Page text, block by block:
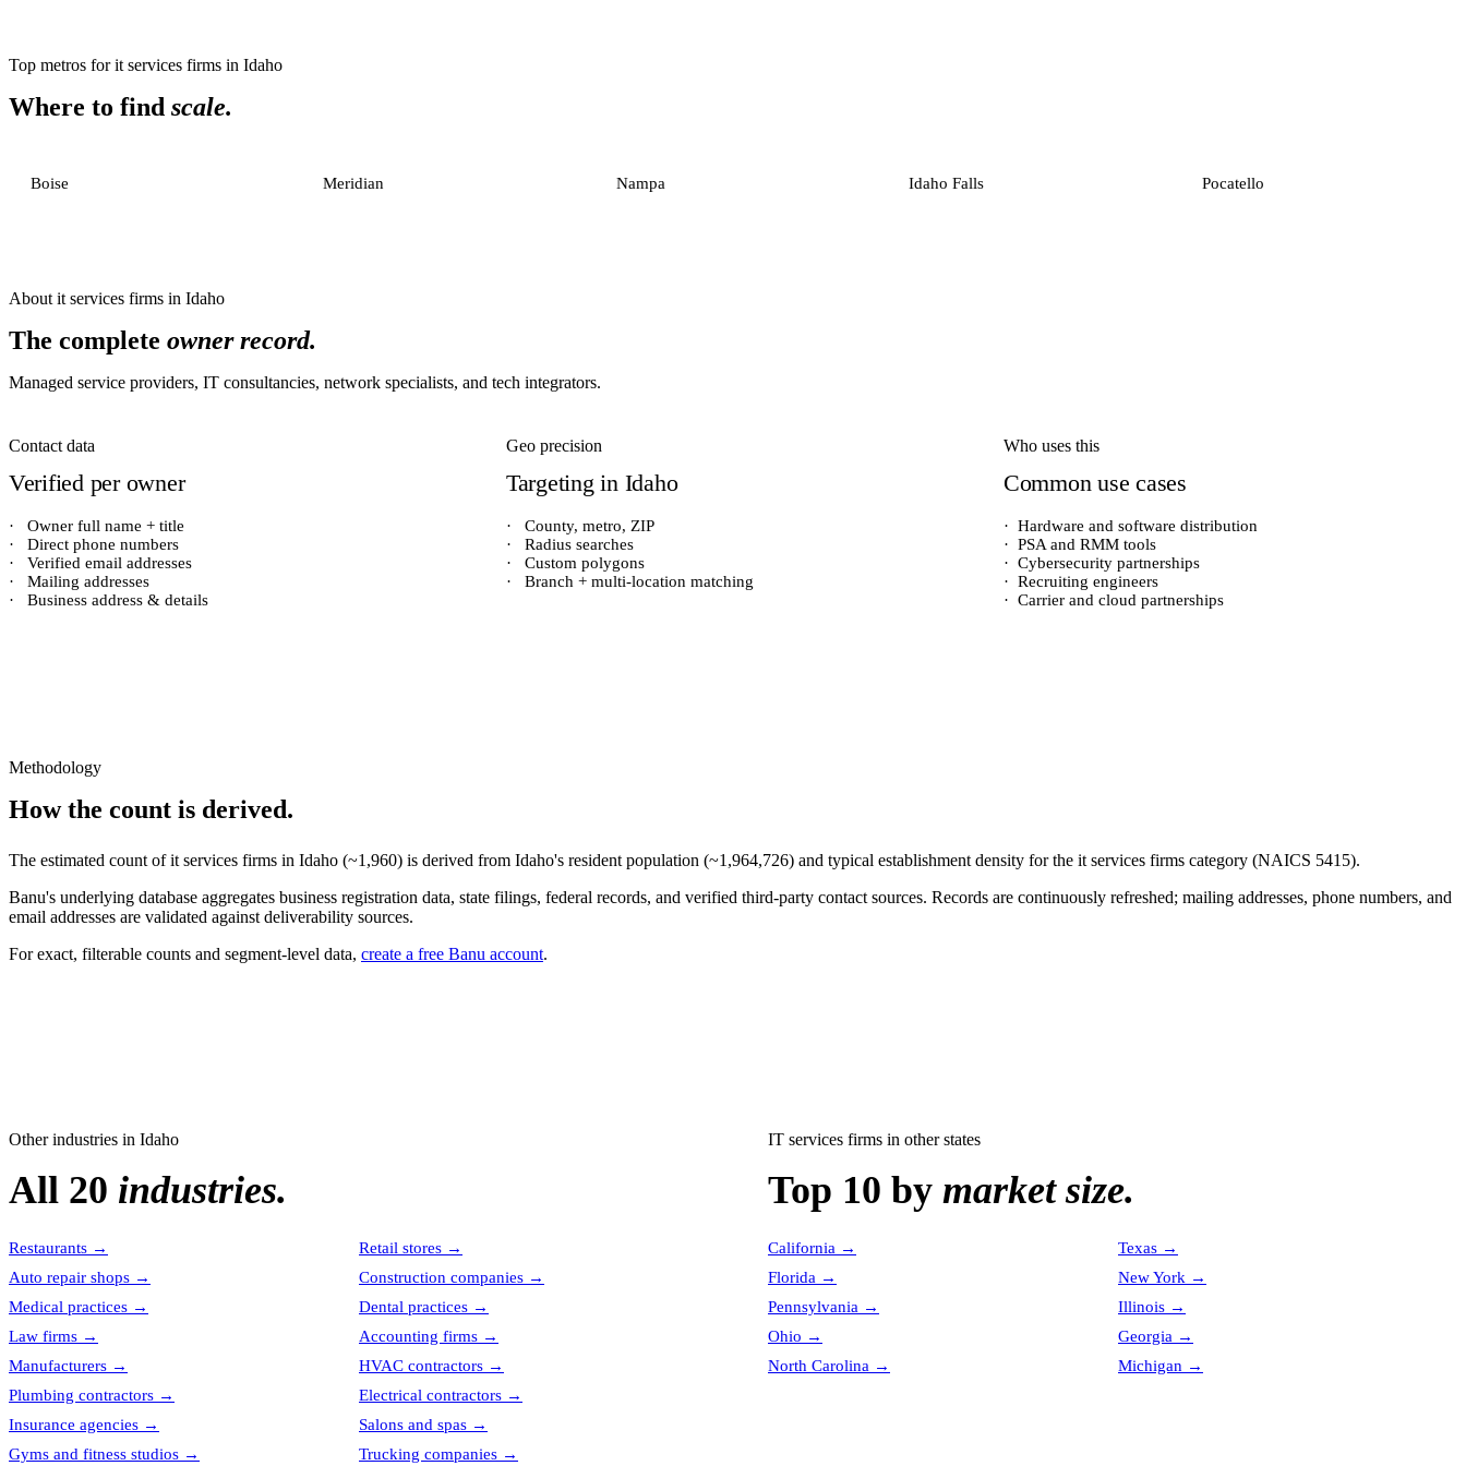
Top metros forit services firms in Idaho
Where to find scale.
Boise Meridian Nampa Idaho Falls Pocatello
About it services firms in Idaho
The complete owner record.
Managed service providers, IT consultancies, network specialists, and tech integrators.
Contact data
Verified per owner
·
Owner full name + title
·
Direct phone numbers
·
Verified email addresses
·
Mailing addresses
·
Business address & details
Geo precision
Targeting in Idaho
·
County, metro, ZIP
·
Radius searches
·
Custom polygons
·
Branch + multi-location matching
Who uses this
Common use cases
· Hardware and software distribution
· PSA and RMM tools
· Cybersecurity partnerships
· Recruiting engineers
· Carrier and cloud partnerships
Methodology
How the count is derived.
The estimated count ofit services firms in Idaho (~1,960) is derived from Idaho's resident population (~1,964,726) and typical establishment density for the it services firms category (NAICS 5415).
Banu's underlying database aggregates business registration data, state filings, federal records, and verified third-party contact sources. Records are continuously refreshed; mailing addresses, phone numbers, and
email addresses are validated against deliverability sources.
For exact, filterable counts and segment-level data, create a free Banu account.
Other industries in Idaho
All 20 industries.
Restaurants → Retail stores →
Auto repair shops → Construction companies →
Medical practices → Dental practices →
Law firms → Accounting firms →
Manufacturers → HVAC contractors →
Plumbing contractors → Electrical contractors →
Insurance agencies → Salons and spas →
Gyms and fitness studios → Trucking companies →
IT services firms in other states
Top 10 by market size.
California → Texas →
Florida → New York →
Pennsylvania → Illinois →
Ohio → Georgia →
North Carolina → Michigan →